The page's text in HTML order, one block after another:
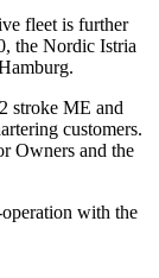
fleet is further
the Nordic Istria
stroke ME and
customers.
Owners and the
with the